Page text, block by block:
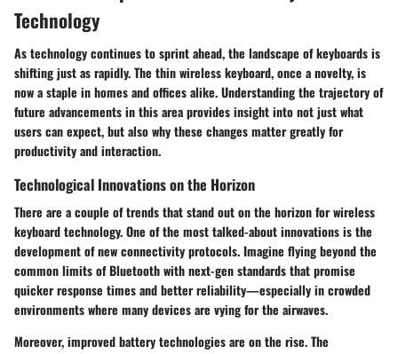
Technology
As technology continues to sprint ahead, the landscape of keyboards is
shifting just as rapidly. The thin wireless keyboard, once a novelty, is
now a staple in homes and offices alike. Understanding the trajectory of
future advancements in this area provides insight into not just what
users can expect, but also why these changes matter greatly for
productivity and interaction.
Technological Innovations on the Horizon
There are a couple of trends that stand out on the horizon for wireless
keyboard technology. One of the most talked-about innovations is the
development ofnew connectivity protocols. Imagine flying beyond the
common limits of Bluetooth with next-gen standards that promise
quicker response times and better reliability—especially in crowded
environments where many devices are vying for the airwaves.
Moreover,improved battery technologiesare on the rise. The